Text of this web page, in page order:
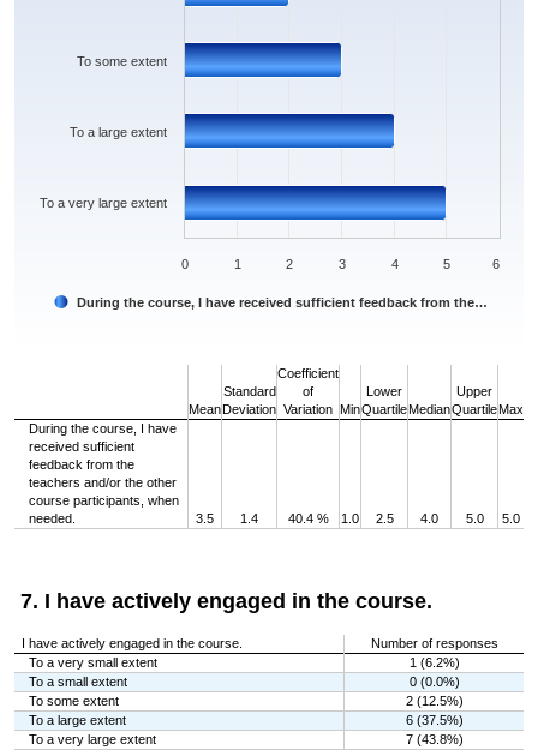
During the course, I have received sufficient feedback from the…
To a very large extent
To a large extent
To some extent
0 1 2 3 4 5 6
Mean
Standard
Deviation
Coefficient
of
Variation Min
Lower
QuartileMedian
Upper
QuartileMax
During the course, I have
received sufficient
feedback from the
teachers and/or the other
course participants, when
needed.
3.5 1.4 40.4 % 1.0 2.5 4.0 5.0 5.0
7. I have actively engaged in the course.
I have actively engaged in the course.
Number of responses
To a very small extent
1 (6.2%)
To a small extent
0 (0.0%)
To some extent
2 (12.5%)
To a large extent
6 (37.5%)
To a very large extent
7 (43.8%)